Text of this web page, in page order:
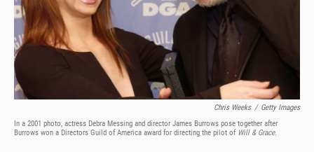
Chris Weeks / Getty Images
In a 2001 photo, actress Debra Messing and director James Burrows pose together after
Burrows won a Directors Guild of America award for directing the pilot of Will & Grace.